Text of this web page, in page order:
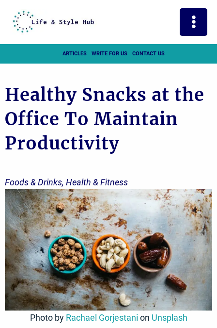
content
ARTICLES WRITE FOR US CONTACT US
Healthy Snacks at the
Office To Maintain
Productivity
Foods & Drinks, Health & Fitness
Photo by Rachael Gorjestani on Unsplash